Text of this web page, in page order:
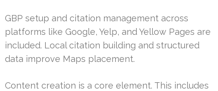
GBP setup and citation management across
platforms like Google, Yelp, and Yellow Pages are
included. Local citation building and structured
data improve Maps placement.
Content creation is a core element. This includes